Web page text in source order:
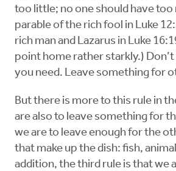
too little; no one should have too
parable of the rich fool in Luke
rich man and Lazarus in Luke
point home rather starkly.)
you need. Leave something for
But there is more to this rule in
are also to leave something for
we are to leave enough for the
that make up the dish: fish,
addition, the third rule is that we